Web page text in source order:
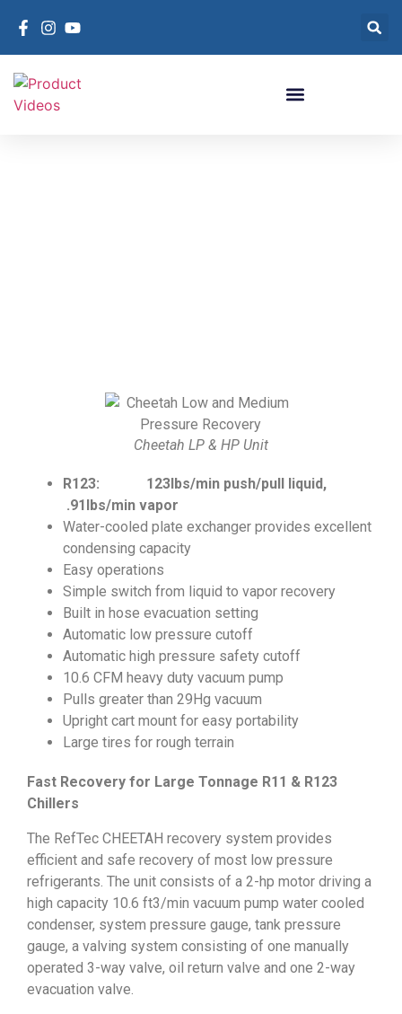
Fast Recovery for Large Tonnage R11 & R123
Chillers
The RefTec CHEETAH recovery system provides
efficient and safe recovery of most low pressure
refrigerants. The unit consists of a 2-hp motor driving a
high capacity 10.6 ft3/min vacuum pump water cooled
condenser, system pressure gauge, tank pressure
gauge, a valving system consisting of one manually
operated 3-way valve, oil return valve and one 2-way
evacuation valve.
Cheetah LP & HP Unit
R123: 123lbs/min push/pull liquid,
.91lbs/min vapor
Water-cooled plate exchanger provides excellent
condensing capacity
Easy operations
Simple switch from liquid to vapor recovery
Built in hose evacuation setting
Automatic low pressure cutoff
Automatic high pressure safety cutoff
10.6 CFM heavy duty vacuum pump
Pulls greater than 29Hg vacuum
Upright cart mount for easy portability
Large tires for rough terrain